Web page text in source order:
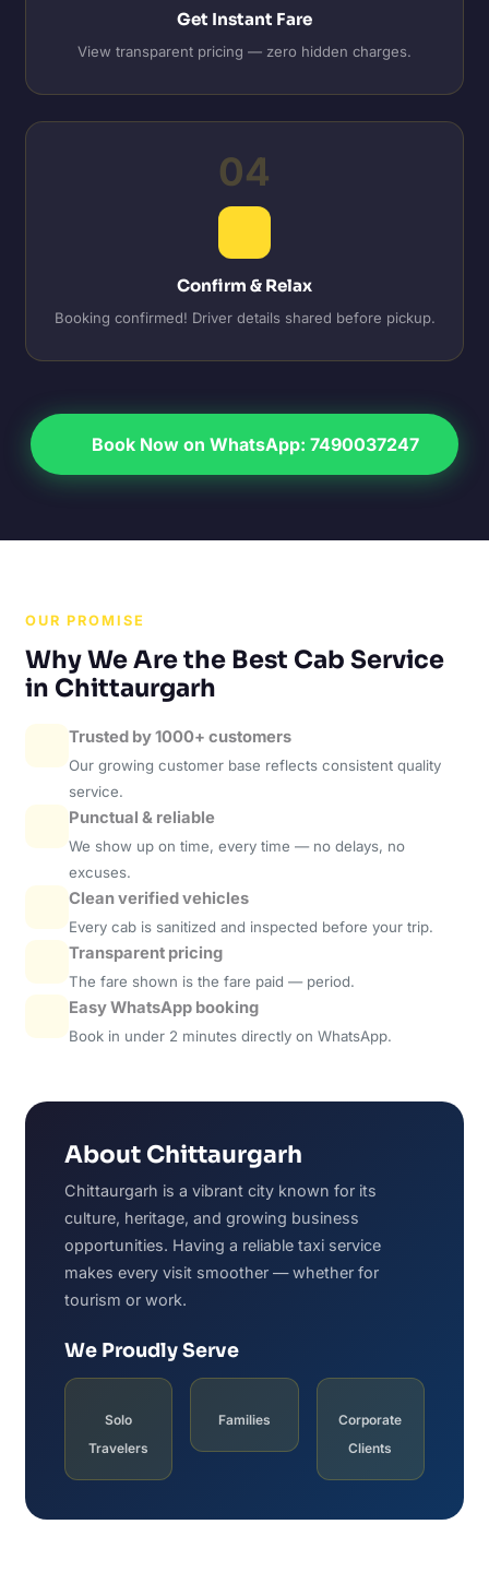
Get Instant Fare
View transparent pricing — zero hidden charges.
04
Confirm & Relax
Booking confirmed! Driver details shared before pickup.
Book Now on WhatsApp: 7490037247
OUR PROMISE
Why We Are the Best Cab Service
in Chittaurgarh
Trusted by 1000+ customers
Our growing customer base reflects consistent quality
service.
Punctual & reliable
We show up on time, every time — no delays, no
excuses.
Clean verified vehicles
Every cab is sanitized and inspected before your trip.
Transparent pricing
The fare shown is the fare paid — period.
Easy WhatsApp booking
Book in under 2 minutes directly on WhatsApp.
About Chittaurgarh
Chittaurgarh is a vibrant city known for its
culture, heritage, and growing business
opportunities. Having a reliable taxi service
makes every visit smoother — whether for
tourism or work.
We Proudly Serve
Solo
Travelers
Families
Corporate
Clients